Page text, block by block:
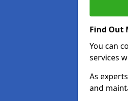
Find Out
You can
services
As
and